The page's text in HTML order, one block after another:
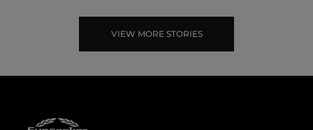
VIEW MORE STORIES